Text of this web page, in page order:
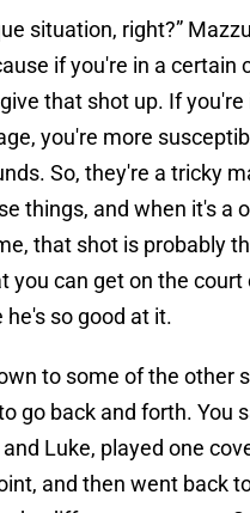
situation, right?”
if you're in a certain
that shot up. If you're
you're more
So, they're a tricky
things, and when it's a
that shot is probably
you can get on the court
so good at it.
to some of the other
go back and forth. You
Luke, played one
and then went back